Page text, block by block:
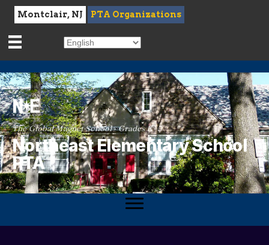
Montclair, NJ PTA Organizations
The Global Magnet School · Grades K–5
Northeast Elementary School
PTA